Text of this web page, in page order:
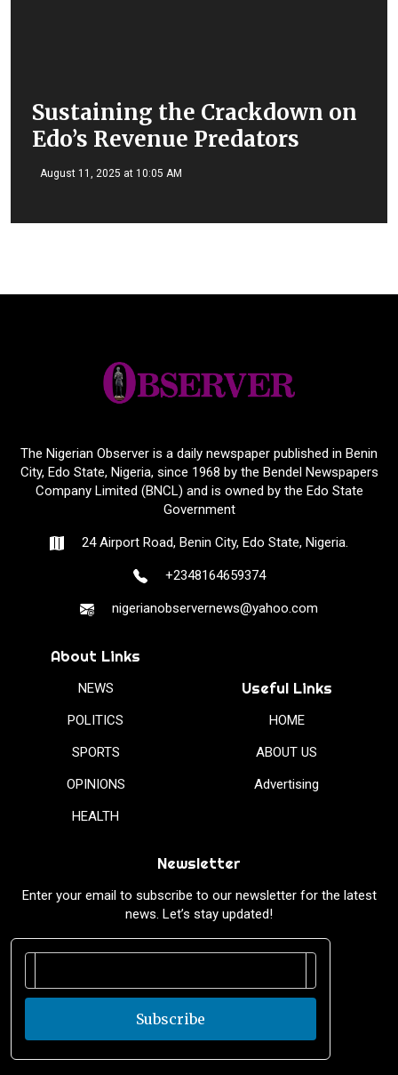
Sustaining the Crackdown on
Edo’s Revenue Predators
August 11, 2025 at 10:05 AM
The Nigerian Observer is a daily newspaper published in Benin
City, Edo State, Nigeria, since 1968 by the Bendel Newspapers
Company Limited (BNCL) and is owned by the Edo State
Government
24 Airport Road, Benin City, Edo State, Nigeria.
+2348164659374
nigerianobservernews@yahoo.com
About Links
NEWS
POLITICS
SPORTS
OPINIONS
HEALTH
Useful Links
HOME
ABOUT US
Advertising
Newsletter
Enter your email to subscribe to our newsletter for the latest
news. Let’s stay updated!
Subscribe